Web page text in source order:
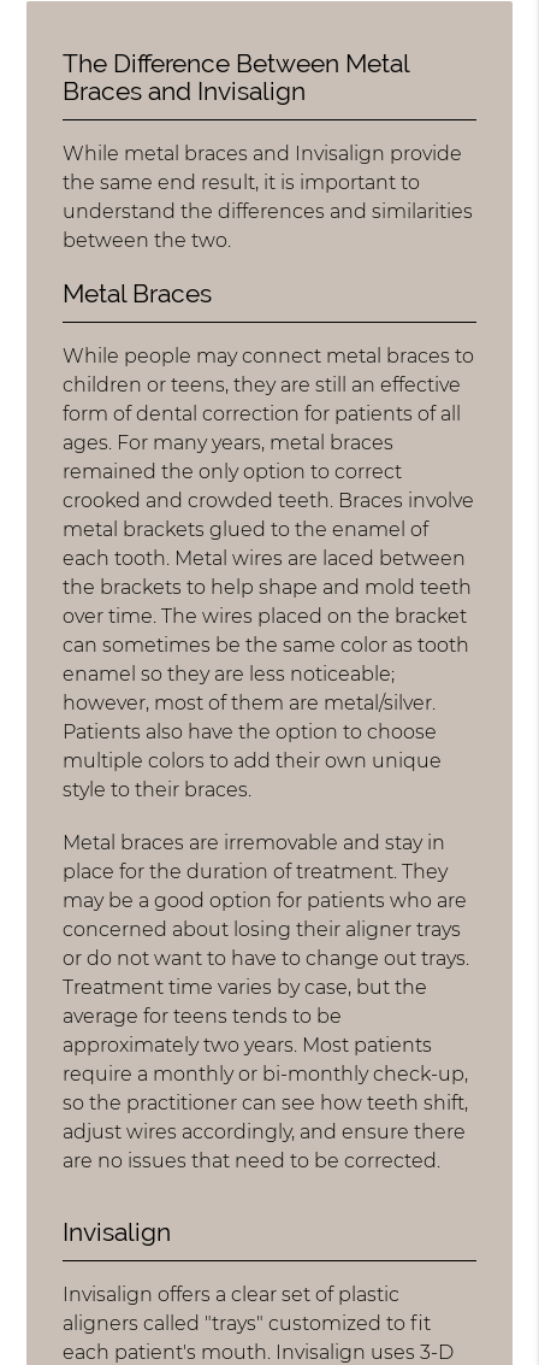
The Difference Between Metal
Braces and Invisalign
While metal braces and Invisalign provide
the same end result, it is important to
understand the differences and similarities
between the two.
Metal Braces
While people may connect metal braces to
children or teens, they are still an effective
form of dental correction for patients of all
ages. For many years, metal braces
remained the only option to correct
crooked and crowded teeth. Braces involve
metal brackets glued to the enamel of
each tooth. Metal wires are laced between
the brackets to help shape and mold teeth
over time. The wires placed on the bracket
can sometimes be the same color as tooth
enamel so they are less noticeable;
however, most of them are metal/silver.
Patients also have the option to choose
multiple colors to add their own unique
style to their braces.
Metal braces are irremovable and stay in
place for the duration of treatment. They
may be a good option for patients who are
concerned about losing their aligner trays
or do not want to have to change out trays.
Treatment time varies by case, but the
average for teens tends to be
approximately two years. Most patients
require a monthly or bi-monthly check-up,
so the practitioner can see how teeth shift,
adjust wires accordingly, and ensure there
are no issues that need to be corrected.
Invisalign
Invisalign offers a clear set of plastic
aligners called "trays" customized to fit
each patient's mouth. Invisalign uses 3-D